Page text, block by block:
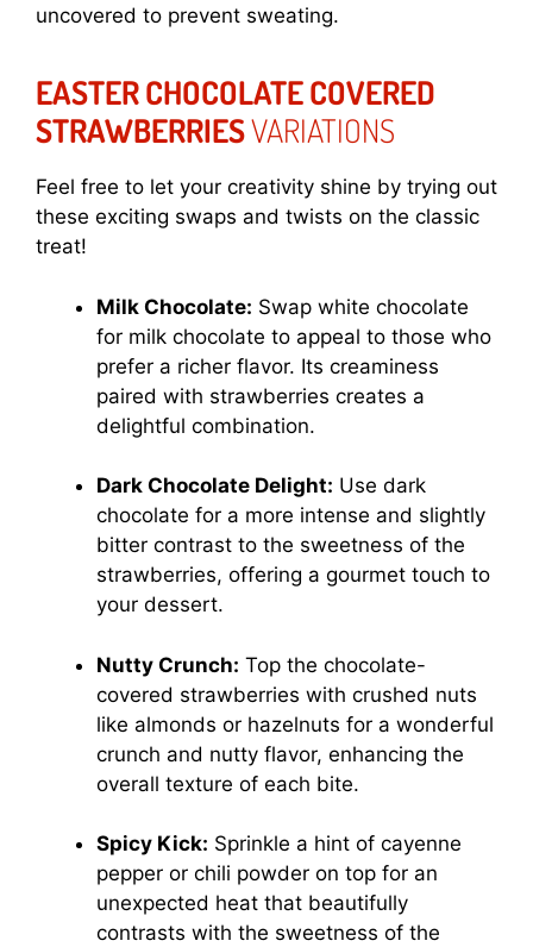
uncovered to prevent sweating.
EASTER CHOCOLATE COVERED
STRAWBERRIESVARIATIONS
Feel free to let your creativity shine by trying out
these exciting swaps and twists on the classic
treat!
Milk Chocolate: Swap white chocolate
for milk chocolate to appeal to those who
prefer a richer flavor. Its creaminess
paired with strawberries creates a
delightful combination.
Dark Chocolate Delight: Use dark
chocolate for a more intense and slightly
bitter contrast to the sweetness of the
strawberries, offering a gourmet touch to
your dessert.
Nutty Crunch: Top the chocolate-
covered strawberries with crushed nuts
like almonds or hazelnuts for a wonderful
crunch and nutty flavor, enhancing the
overall texture of each bite.
Spicy Kick: Sprinkle a hint of cayenne
pepper or chili powder on top for an
unexpected heat that beautifully
contrasts with the sweetness of the